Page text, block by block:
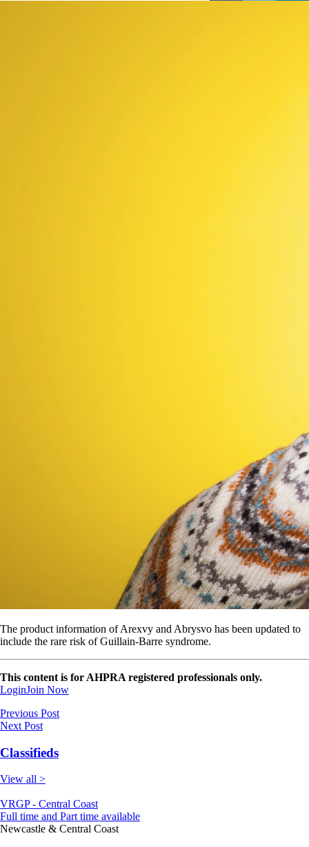
The product information of Arexvy and Abrysvo has been updated to
include the rare risk of Guillain-Barre syndrome.
This content is for AHPRA registered professionals only.
LoginJoin Now
Previous Post
Next Post
Classifieds
View all >
VRGP - Central Coast
Full time and Part time available
Newcastle & Central Coast